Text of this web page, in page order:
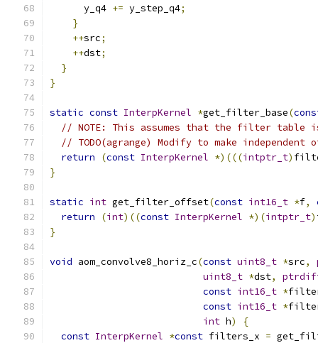
      y_q4
+= y_step_q4;
}
++src;
++dst;
}
}
static const InterpKernel *get_filter_base(
// NOTE: This assumes that the filter table
// TODO(agrange) Modify to make
return
(const InterpKernel *)(((intptr_t)
}
static int get_filter_offset(const int16_t *f,
return
(int)((const InterpKernel *)(intptr_t)
}
void aom_convolve8_horiz_c(const uint8_t *src,
uint8_t *dst,
const int16_t *
const int16_t *
int h)
{
const InterpKernel *const filters_x =